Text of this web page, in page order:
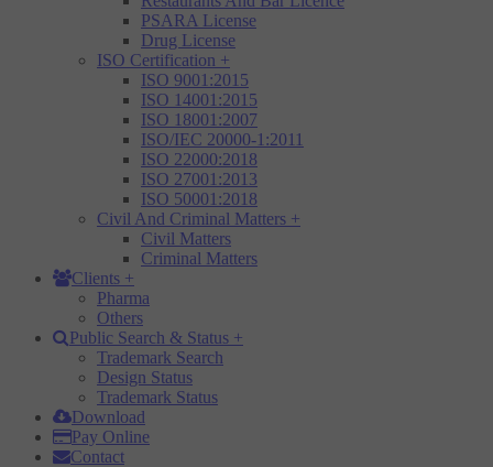
PSARA License
Drug License
ISO Certification +
ISO 9001:2015
ISO 14001:2015
ISO 18001:2007
ISO/IEC 20000-1:2011
ISO 22000:2018
ISO 27001:2013
ISO 50001:2018
Civil And Criminal Matters +
Civil Matters
Criminal Matters
Clients +
Pharma
Others
Public Search & Status +
Trademark Search
Design Status
Trademark Status
Download
Pay Online
Contact